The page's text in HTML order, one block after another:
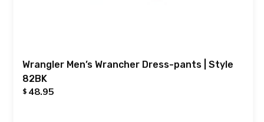
Wrangler Men’s Wrancher Dress-pants | Style
82BK
$ 48.95